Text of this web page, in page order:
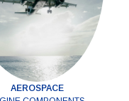
AEROSPACE